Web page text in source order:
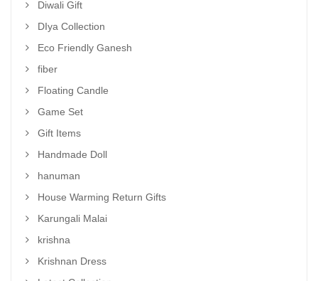
Diwali Gift
DIya Collection
Eco Friendly Ganesh
fiber
Floating Candle
Game Set
Gift Items
Handmade Doll
hanuman
House Warming Return Gifts
Karungali Malai
krishna
Krishnan Dress